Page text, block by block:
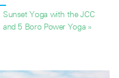
Sunset Yoga with the JCC
and 5 Boro Power Yoga »